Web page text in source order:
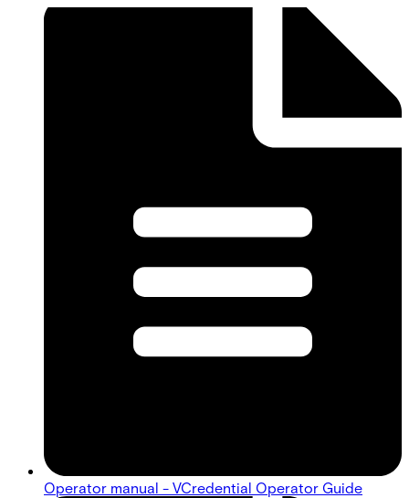
Operator manual - VCredential Operator Guide